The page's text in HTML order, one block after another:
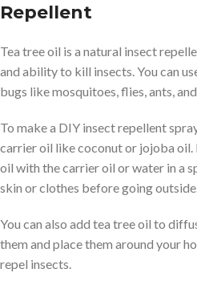
Repellent
Tea tree oil is a natural insect
and ability to kill insects. You can
bugs like mosquitoes, flies, ants,
To make a DIY insect repellent
carrier oil like coconut or jojoba
oil with the carrier oil or water in a
skin or clothes before going outside.
You can also add tea tree oil to
them and place them around your
repel insects.